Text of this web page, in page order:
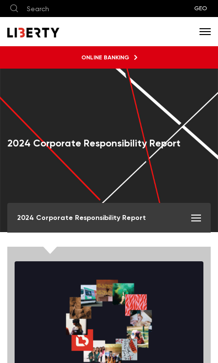
GEO
ONLINE BANKING
2024 Corporate Responsibility Report
2024 Corporate Responsibility Report